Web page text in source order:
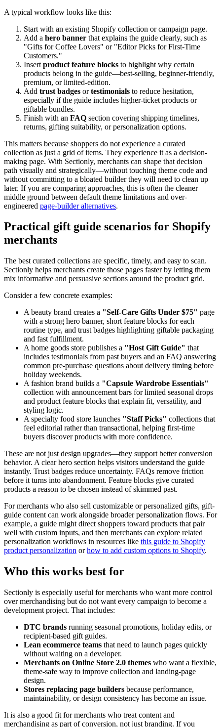
A typical workflow looks like this:
Start with an existing Shopify collection or campaign page.
Add a hero banner that explains the guide clearly, such as
"Gifts for Coffee Lovers" or "Editor Picks for First-Time
Customers."
Insert product feature blocks to highlight why certain
products belong in the guide—best-selling, beginner-friendly,
premium, or limited-edition.
Add trust badges ortestimonials to reduce hesitation,
especially if the guide includes higher-ticket products or
giftable bundles.
Finish with an FAQ section covering shipping timelines,
returns, gifting suitability, or personalization options.
This matters because shoppers do not experience a curated
collection as just a grid of items. They experience it as a decision-
making page. With Sectionly, merchants can shape that decision
path visually and strategically—without touching theme code and
without committing to a bloated builder they will need to clean up
later. If you are comparing approaches, this is often the cleaner
middle ground between default theme limitations and over-
engineered page-builder alternatives.
Practical gift guide scenarios for Shopify
merchants
The best curated collections are specific, timely, and easy to scan.
Sectionly helps merchants create those pages faster by letting them
mix informative and persuasive sections around the product grid.
Consider a few concrete examples:
A beauty brand creates a "Self-Care Gifts Under $75" page
with a strong hero banner, short feature blocks for each
routine type, and trust badges highlighting giftable packaging
and fast fulfillment.
A home goods store publishes a "Host Gift Guide" that
includes testimonials from past buyers and an FAQ answering
common pre-purchase questions about delivery timing before
holiday weekends.
A fashion brand builds a "Capsule Wardrobe Essentials"
collection with announcement bars for limited seasonal drops
and product feature blocks that explain fit, versatility, and
styling logic.
A specialty food store launches "Staff Picks" collections that
feel editorial rather than transactional, helping first-time
buyers discover products with more confidence.
These are not just design upgrades—they support better conversion
behavior. A clear hero section helps visitors understand the guide
instantly. Trust badges reduce uncertainty. FAQs remove friction
before it turns into abandonment. Feature blocks give curated
products a reason to be chosen instead of skimmed past.
For merchants who also sell customizable or personalized gifts, gift-
guide content can work alongside broader personalization flows. For
example, a guide might direct shoppers toward products that pair
well with custom inputs, and then merchants can explore related
personalization workflows in resources like this guide to Shopify
product personalization orhow to add custom options to Shopify.
Who this works best for
Sectionly is especially useful for merchants who want more control
over merchandising but do not want every campaign to become a
development project. That includes:
DTC brands running seasonal promotions, holiday edits, or
recipient-based gift guides.
Lean ecommerce teams that need to launch pages quickly
without waiting on a developer.
Merchants on Online Store 2.0 themes who want a flexible,
theme-safe way to improve collection and landing-page
design.
Stores replacing page builders because performance,
maintainability, or design consistency has become an issue.
It is also a good fit for merchants who treat content and
merchandising as part of conversion, not just branding. If you